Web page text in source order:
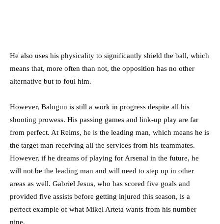
He also uses his physicality to significantly shield the ball, which
means that, more often than not, the opposition has no other
alternative but to foul him.
However, Balogun is still a work in progress despite all his
shooting prowess. His passing games and link-up play are far
from perfect. At Reims, he is the leading man, which means he is
the target man receiving all the services from his teammates.
However, if he dreams of playing for Arsenal in the future, he
will not be the leading man and will need to step up in other
areas as well. Gabriel Jesus, who has scored five goals and
provided five assists before getting injured this season, is a
perfect example of what Mikel Arteta wants from his number
nine.